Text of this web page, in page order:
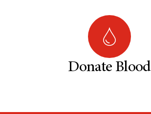
Donate Blood